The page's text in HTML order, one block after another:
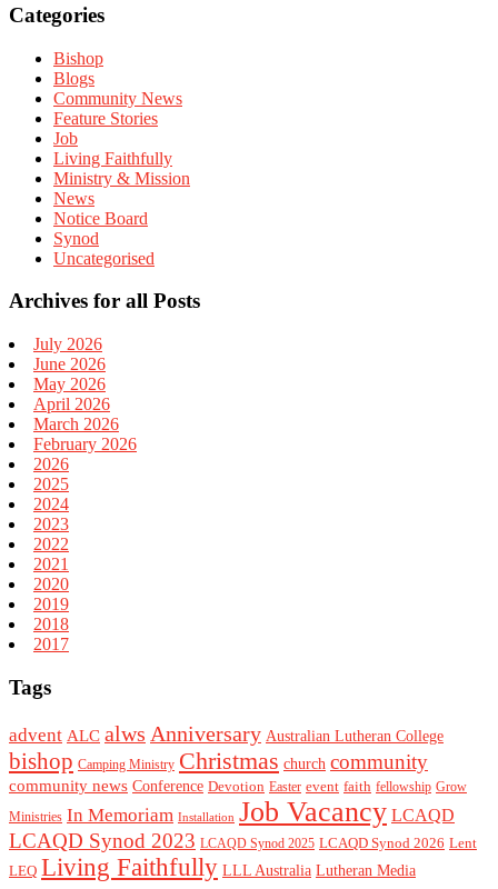
Categories
Bishop
Blogs
Community News
Feature Stories
Job
Living Faithfully
Ministry & Mission
News
Notice Board
Synod
Uncategorised
Archives for all Posts
July 2026
June 2026
May 2026
April 2026
March 2026
February 2026
2026
2025
2024
2023
2022
2021
2020
2019
2018
2017
Tags
advent ALC alws Anniversary Australian Lutheran College
bishop Camping Ministry Christmas church community
community news Conference Devotion Easter event faith fellowship Grow
Ministries In Memoriam Installation Job Vacancy LCAQD
LCAQD Synod 2023 LCAQD Synod 2025 LCAQD Synod 2026 Lent
LEQ Living Faithfully LLL Australia Lutheran Media